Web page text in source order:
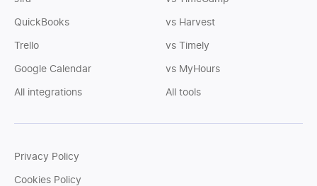
QuickBooks
Trello
Google Calendar
All integrations
vs Harvest
vs Timely
vs MyHours
All tools
Privacy Policy
Cookies Policy